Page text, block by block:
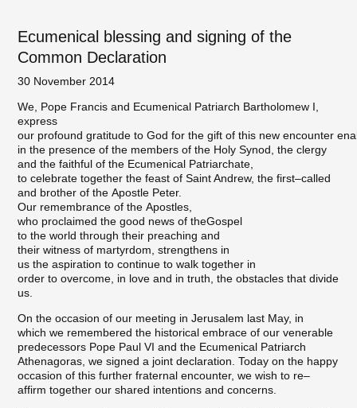
Ecumenical blessing and signing of the
Common Declaration
30 November 2014
We, Pope Francis and Ecumenical Patriarch Bartholomew I,
express
our profound gratitude to God for the gift of this new encounter
in the presence of the members of the Holy Synod, the clergy
and the faithful of the Ecumenical Patriarchate,
to celebrate together the feast of Saint Andrew, the first–called
and brother of the Apostle Peter.
Our remembrance of the Apostles,
who proclaimed the good news of theGospel
to the world through their preaching and
their witness of martyrdom, strengthens in
us the aspiration to continue to walk together in
order to overcome, in love and in truth, the obstacles that divide
us.
On the occasion of our meeting in Jerusalem last May, in
which we remembered the historical embrace of our venerable
predecessors Pope Paul VI and the Ecumenical Patriarch
Athenagoras, we signed a joint declaration. Today on the happy
occasion of this further fraternal encounter, we wish to re–
affirm together our shared intentions and concerns.